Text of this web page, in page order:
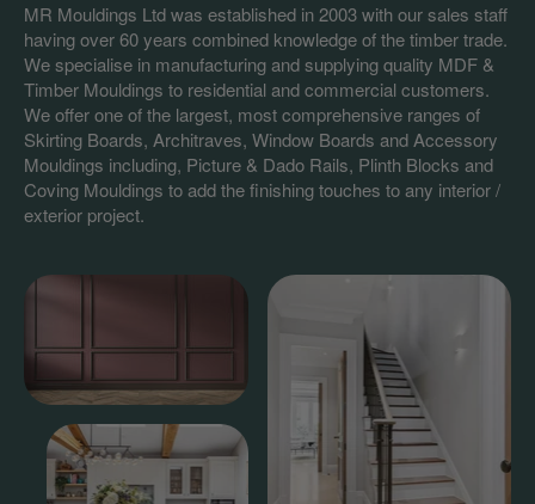
MR Mouldings Ltd was established in 2003 with our sales staff
having over 60 years combined knowledge of the timber trade.
We specialise in manufacturing and supplying quality MDF &
Timber Mouldings to residential and commercial customers.
We offer one of the largest, most comprehensive ranges of
Skirting Boards, Architraves, Window Boards and Accessory
Mouldings including, Picture & Dado Rails, Plinth Blocks and
Coving Mouldings to add the finishing touches to any interior /
exterior project.